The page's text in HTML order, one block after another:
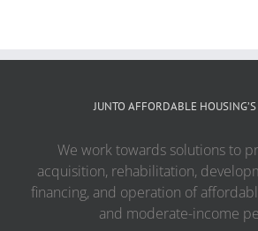
JUNTO AFFORDABLE
We work towards solutions to
acquisition, rehabilitation,
financing, and operation of
and moderate-income